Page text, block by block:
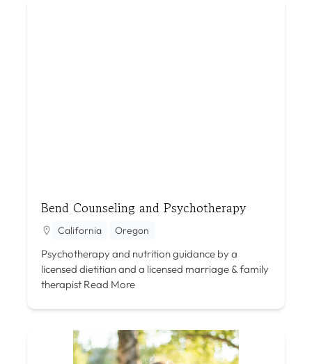
Bend Counseling and Psychotherapy
California Oregon
Psychotherapy and nutrition guidance by a
licensed dietitian and a licensed marriage & family
therapist Read More